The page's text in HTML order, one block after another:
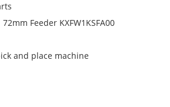
Feeder KXFW1KSFA00
and place machine